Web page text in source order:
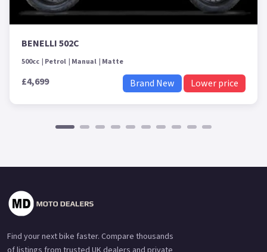
BENELLI 502C
500cc Petrol Manual Matte
£4,699 Brand New Lower price
Find your next bike faster. Compare thousands